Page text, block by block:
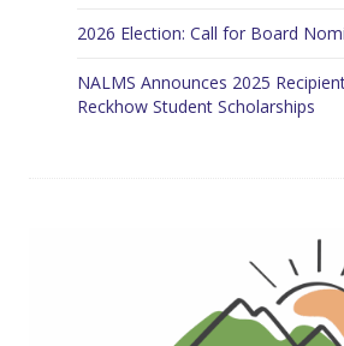
2026 Election: Call for Board
NALMS Announces 2025
Reckhow Student Scholarships